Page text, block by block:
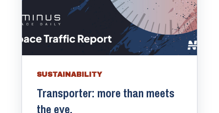
SUSTAINABILITY
Transporter: more than meets
the eye.